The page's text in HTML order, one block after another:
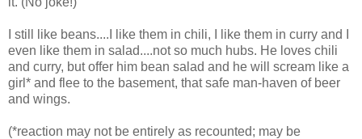
I still like beans....I like them in chili, I like them in curry and I
even like them in salad....not so much hubs. He loves chili
and curry, but offer him bean salad and he will scream like a
girl* and flee to the basement, that safe man-haven of beer
and wings.
(*reaction may not be entirely as recounted; may be